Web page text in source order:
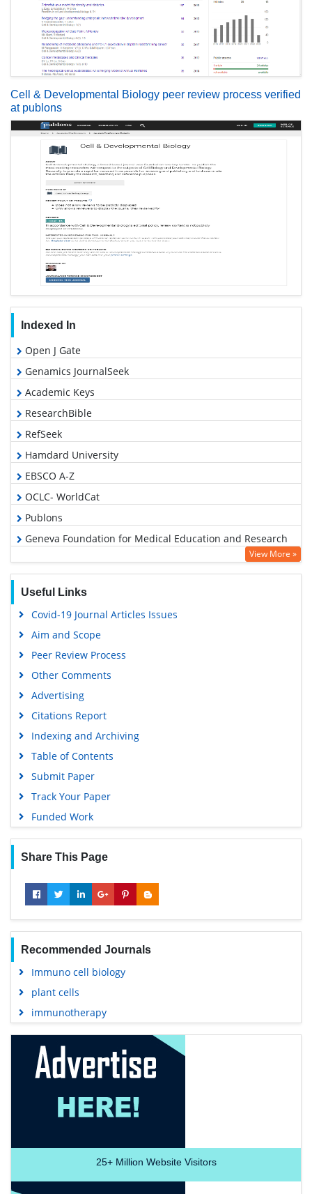
Cell & Developmental Biology peer review process verified
at publons
Indexed In
Open J Gate
Genamics JournalSeek
Academic Keys
ResearchBible
RefSeek
Hamdard University
EBSCO A-Z
OCLC- WorldCat
Publons
Geneva Foundation for Medical Education and Research
Google Scholar
View More »
Useful Links
Covid-19 Journal Articles Issues
Aim and Scope
Peer Review Process
Other Comments
Advertising
Citations Report
Indexing and Archiving
Table of Contents
Submit Paper
Track Your Paper
Funded Work
Share This Page
Recommended Journals
Immuno cell biology
plant cells
immunotherapy
25+Million Website Visitors